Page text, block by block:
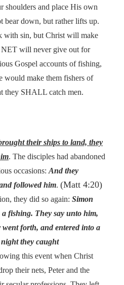
shoulders and place His own
bear down, but rather lifts up.
with sin, but Christ will make
NET will never give out for
Gospel accounts of fishing,
would make them fishers of
they SHALL catch men.
their ships to land, they
. The disciples had abandoned
occasions: And they
followed him. (Matt 4:20)
they did so again: Simon
fishing. They say unto him,
went forth, and entered into a
they caught
this event when Christ
their nets, Peter and the